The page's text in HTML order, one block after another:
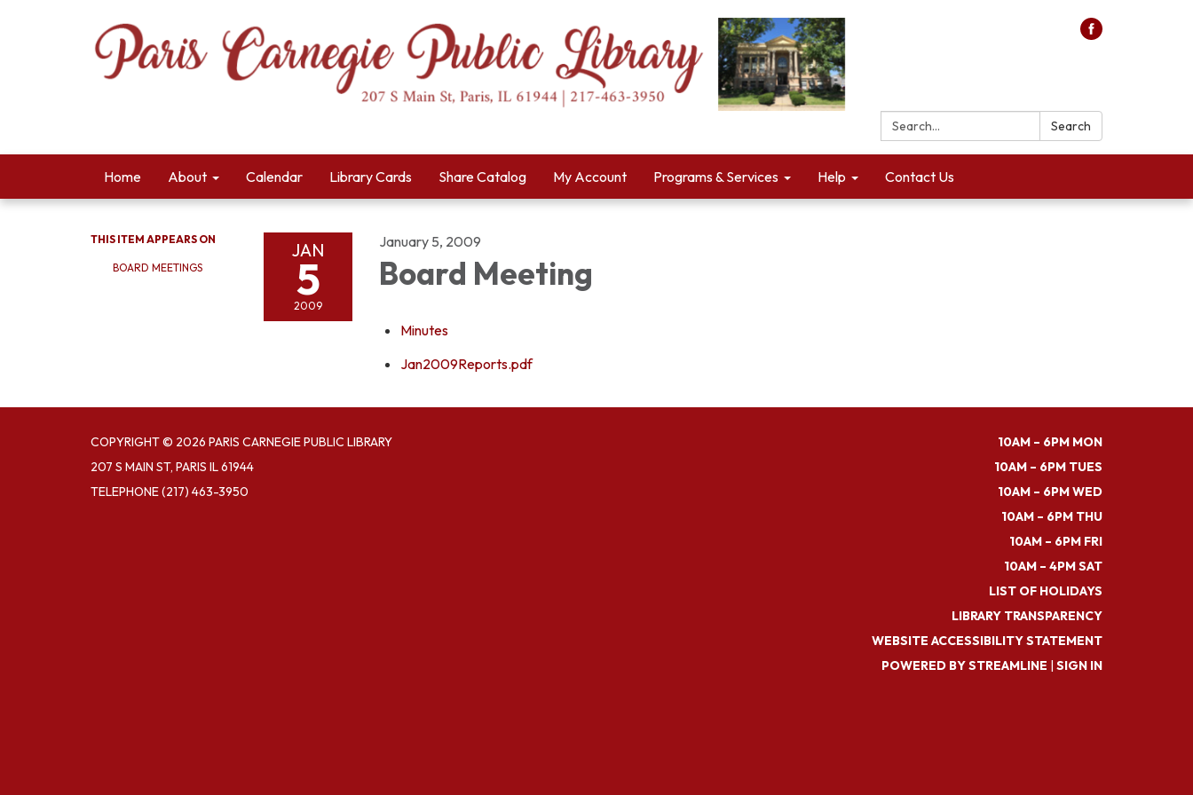
Search: Search
Home About Calendar Library Cards Share Catalog My Account Programs & Services Help Contact Us
THIS ITEM APPEARS ON
BOARD MEETINGS
JAN
5
2009
January 5, 2009
Board Meeting
Minutes
Jan2009Reports.pdf
COPYRIGHT © 2026 PARIS CARNEGIE PUBLIC LIBRARY
207 S MAIN ST, PARIS IL 61944
TELEPHONE(217) 463-3950
10AM – 6PM MON
10AM – 6PM TUES
10AM – 6PM WED
10AM – 6PM THU
10AM – 6PM FRI
10AM – 4PM SAT
LIST OF HOLIDAYS
LIBRARY TRANSPARENCY
WEBSITE ACCESSIBILITY STATEMENT
POWERED BY STREAMLINE | SIGN IN